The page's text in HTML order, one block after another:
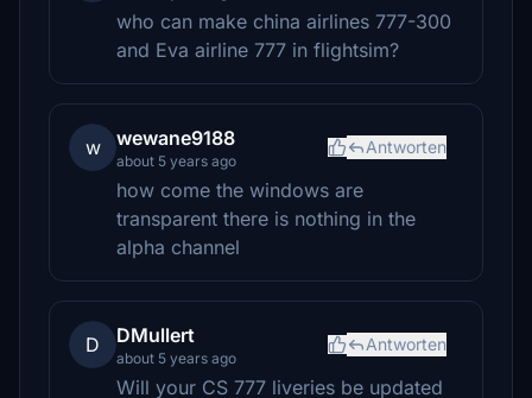
who can make china airlines 777-300
and Eva airline 777 in flightsim?
w wewane9188
about 5 years ago
Antworten
how come the windows are
transparent there is nothing in the
alpha channel
D DMullert
about 5 years ago
Antworten
Will your CS 777 liveries be updated